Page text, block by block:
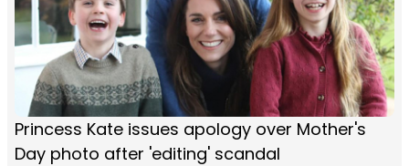
Princess Kate issues apology over Mother's
Day photo after 'editing' scandal